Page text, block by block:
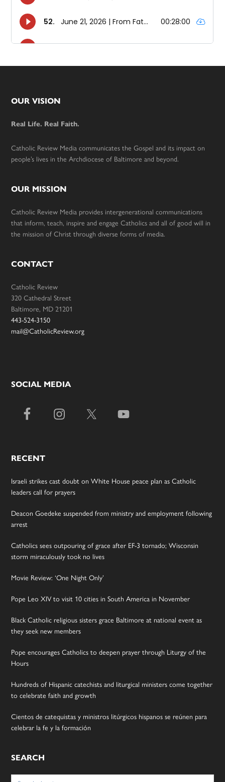
Footer
OUR VISION
Real Life. Real Faith.
Catholic Review Media communicates the Gospel and its impact on
people’s lives in the Archdiocese of Baltimore and beyond.
OUR MISSION
Catholic Review Media provides intergenerational communications
that inform, teach, inspire and engage Catholics and all of good will in
the mission of Christ through diverse forms of media.
CONTACT
Catholic Review
320 Cathedral Street
Baltimore, MD 21201
443-524-3150
mail@CatholicReview.org
SOCIAL MEDIA
RECENT
Israeli strikes cast doubt on White House peace plan as Catholic
leaders call for prayers
Deacon Goedeke suspended from ministry and employment following
arrest
Catholics sees outpouring of grace after EF-3 tornado; Wisconsin
storm miraculously took no lives
Movie Review: ‘One Night Only’
Pope Leo XIV to visit 10 cities in South America in November
Black Catholic religious sisters grace Baltimore at national event as
they seek new members
Pope encourages Catholics to deepen prayer through Liturgy of the
Hours
Hundreds of Hispanic catechists and liturgical ministers come together
to celebrate faith and growth
Cientos de catequistas y ministros litúrgicos hispanos se reúnen para
celebrar la fe y la formación
SEARCH
Search